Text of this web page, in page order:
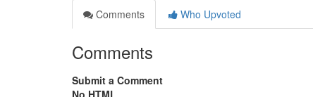
Comments
Who Upvoted
Comments
Submit a Comment
No HTML